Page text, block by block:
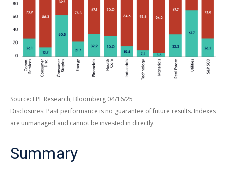
Source: LPL Research, Bloomberg 04/16/25
Disclosures: Past performance is no guarantee of future results. Indexes
are unmanaged and cannot be invested in directly.
Summary